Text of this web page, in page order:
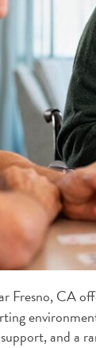
Fresno, CA
and a